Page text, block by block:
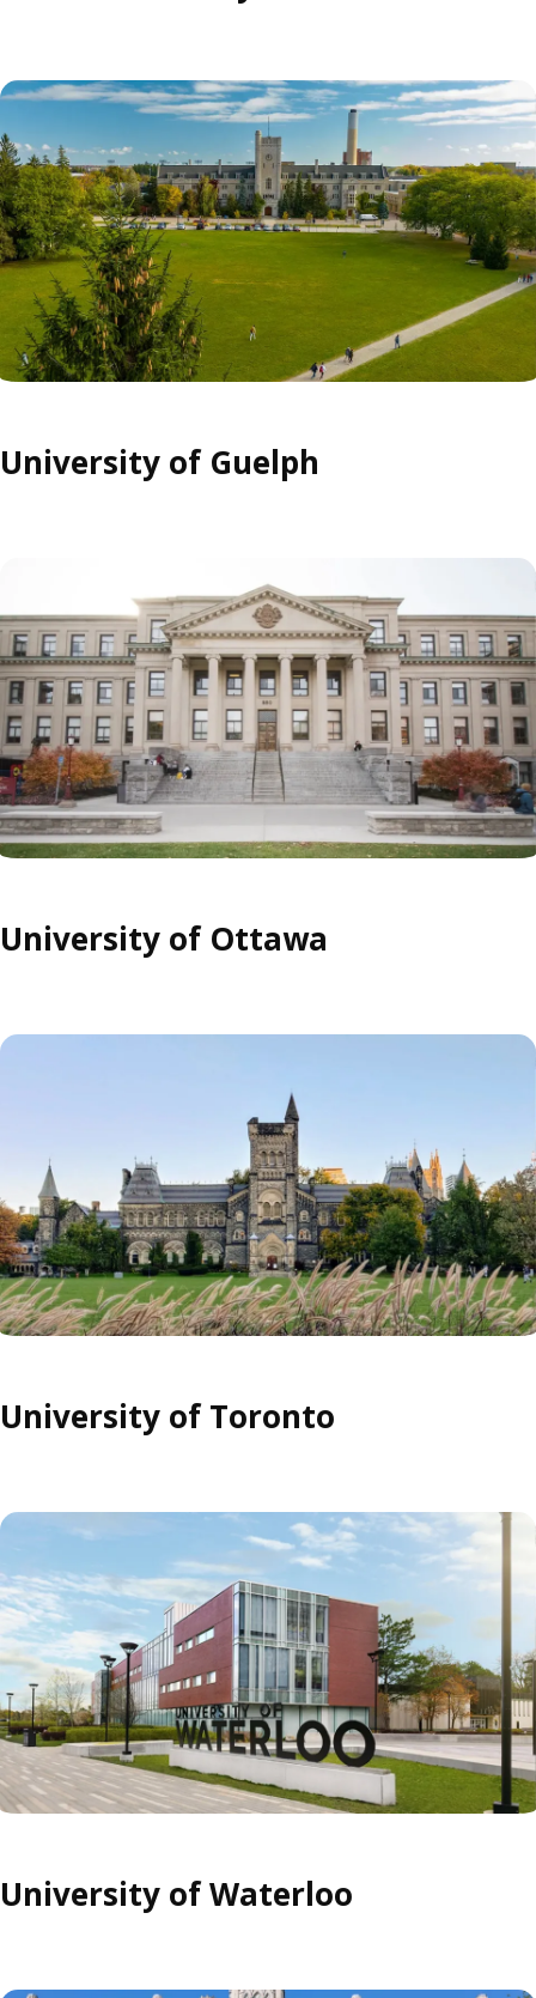
University of Guelph
University of Ottawa
University of Toronto
University of Waterloo